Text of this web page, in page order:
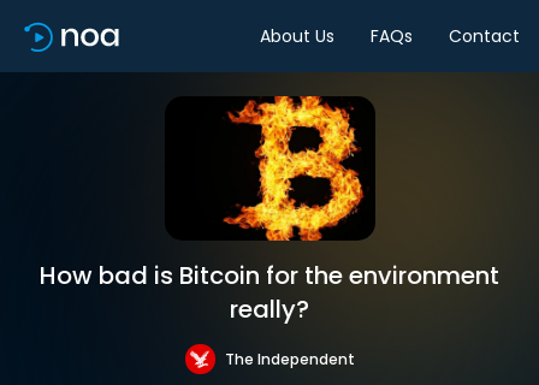
About Us FAQs Contact
How bad is Bitcoin for the environment
really?
The Independent